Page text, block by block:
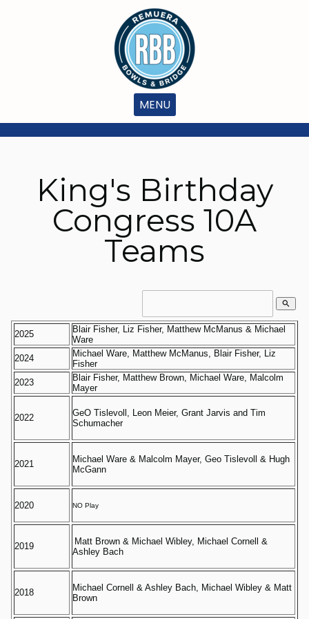
MENU
King's Birthday
Congress 10A
Teams
search
2025
Blair Fisher, Liz Fisher, Matthew McManus & Michael
Ware
2024
Michael Ware, Matthew McManus, Blair Fisher, Liz
Fisher
2023
Blair Fisher, Matthew Brown, Michael Ware, Malcolm
Mayer
2022
GeO Tislevoll, Leon Meier, Grant Jarvis and Tim
Schumacher
2021
Michael Ware & Malcolm Mayer, Geo Tislevoll & Hugh
McGann
2020 NO Play
2019
Matt Brown & Michael Wibley, Michael Cornell &
Ashley Bach
2018
Michael Cornell & Ashley Bach, Michael Wibley & Matt
Brown